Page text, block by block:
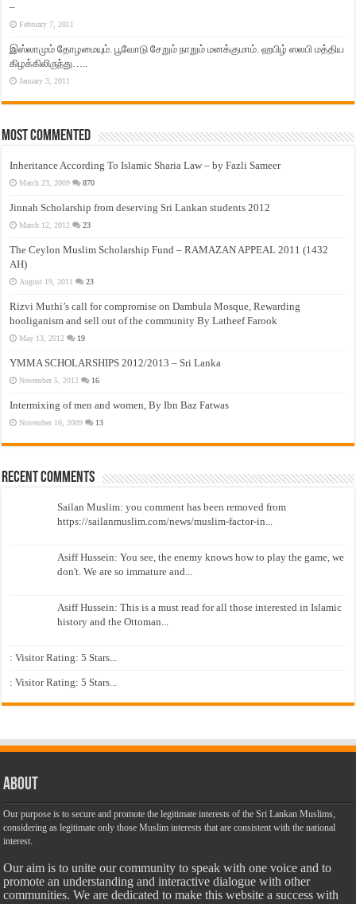
–
February 7, 2011
இஸ்லாமும் தோழமையும். பூவோடு சேறும் நாறும் மனக்குமாம். ஹபிழ் ஸலபி மத்திய
கிழக்கிலிருந்து…..
January 3, 2011
Most Commented
Inheritance According To Islamic Sharia Law – by Fazli Sameer
March 23, 2009 870
Jinnah Scholarship from deserving Sri Lankan students 2012
March 12, 2012 23
The Ceylon Muslim Scholarship Fund – RAMAZAN APPEAL 2011 (1432
AH)
August 19, 2011 23
Rizvi Muthi’s call for compromise on Dambula Mosque, Rewarding
hooliganism and sell out of the community By Latheef Farook
May 13, 2012 19
YMMA SCHOLARSHIPS 2012/2013 – Sri Lanka
November 5, 2012 16
Intermixing of men and women, By Ibn Baz Fatwas
November 16, 2009 13
Recent Comments
Sailan Muslim: you comment has been removed from
https://sailanmuslim.com/news/muslim-factor-in...
Asiff Hussein: You see, the enemy knows how to play the game, we
don't. We are so immature and...
Asiff Hussein: This is a must read for all those interested in Islamic
history and the Ottoman...
: Visitor Rating: 5 Stars...
: Visitor Rating: 5 Stars...
About
Our purpose is to secure and promote the legitimate interests of the Sri Lankan Muslims,
considering as legitimate only those Muslim interests that are consistent with the national
interest.
Our aim is to unite our community to speak with one voice and to
promote an understanding and interactive dialogue with other
communities. We are dedicated to make this website a success with